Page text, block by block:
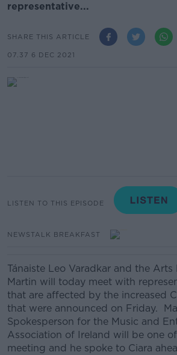
representative...
SHARE THIS ARTICLE
07.37 6 DEC 2021
LISTEN TO THIS EPISODE
NEWSTALK BREAKFAST
Tánaiste Leo Varadkar and the Arts
Martin will today meet with
that are affected by the increased
that were announced on Friday.
Spokesperson for the Music and
Association of Ireland will be one
meeting and he spoke to Ciara